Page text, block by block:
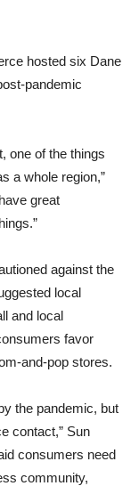
hosted six Dane
pandemic
one of the things
a whole region,”
great
against the
local
and local
favor
and-pop stores.
the pandemic, but
contact,” Sun
consumers need
community,